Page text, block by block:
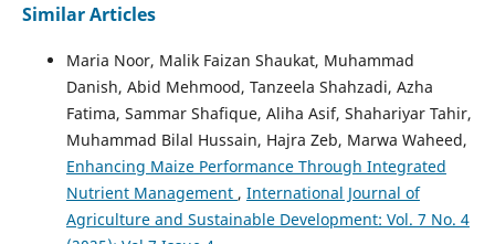
Similar Articles
Maria Noor, Malik Faizan Shaukat, Muhammad
Danish, Abid Mehmood, Tanzeela Shahzadi, Azha
Fatima, Sammar Shafique, Aliha Asif, Shahariyar Tahir,
Muhammad Bilal Hussain, Hajra Zeb, Marwa Waheed,
Enhancing Maize Performance Through Integrated
Nutrient Management , International Journal of
Agriculture and Sustainable Development: Vol. 7 No. 4